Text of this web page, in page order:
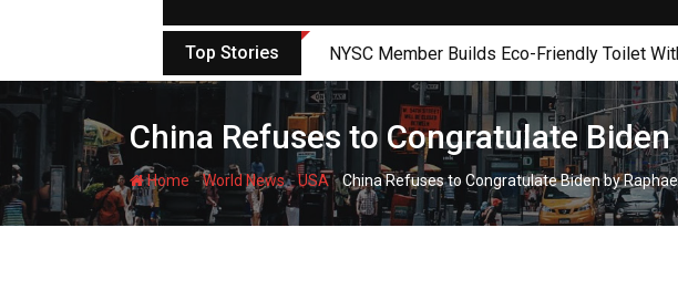
Top Stories NYSC Member Builds Eco-Friendly Toilet
China Refuses to Congratulate
Home -World News-USA-China Refuses to Congratulate Biden by